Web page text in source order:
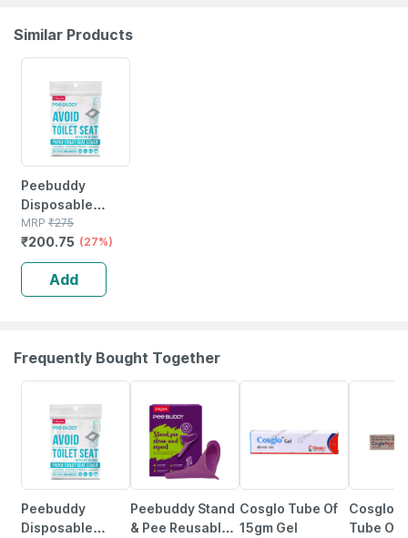
Similar Products
Peebuddy
Disposable
Toilet Seat
Cover To Avoid
Direct Contact
With Unhygienic
Toilet Seats - 30
MRP ₹275
₹200.75 (27%)
Add
Frequently Bought Together
Peebuddy
Disposable
Peebuddy Stand
& Pee Reusable
Cosglo Tube Of
15gm Gel
Cosglo
Tube Of